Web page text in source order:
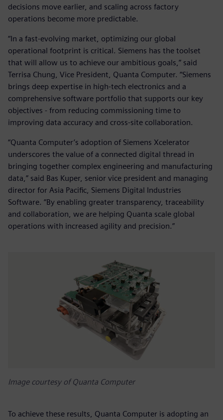
decisions move earlier, and scaling across factory
operations become more predictable.
“In a fast-evolving market, optimizing our global
operational footprint is critical. Siemens has the toolset
that will allow us to achieve our ambitious goals,” said
Terrisa Chung, Vice President, Quanta Computer. “Siemens
brings deep expertise in high-tech electronics and a
comprehensive software portfolio that supports our key
objectives - from reducing commissioning time to
improving data accuracy and cross-site collaboration.
“Quanta Computer’s adoption of Siemens Xcelerator
underscores the value of a connected digital thread in
bringing together complex engineering and manufacturing
data,” said Bas Kuper, senior vice president and managing
director for Asia Pacific, Siemens Digital Industries
Software. “By enabling greater transparency, traceability
and collaboration, we are helping Quanta scale global
operations with increased agility and precision.”
Image courtesy of Quanta Computer
To achieve these results, Quanta Computer is adopting an